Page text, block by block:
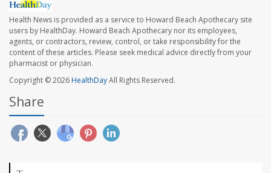
Health News is provided as a service to Howard Beach Apothecary site
users by HealthDay. Howard Beach Apothecary nor its employees,
agents, or contractors, review, control, or take responsibility for the
content of these articles. Please seek medical advice directly from your
pharmacist or physician.
Copyright © 2026HealthDayAll Rights Reserved.
Share